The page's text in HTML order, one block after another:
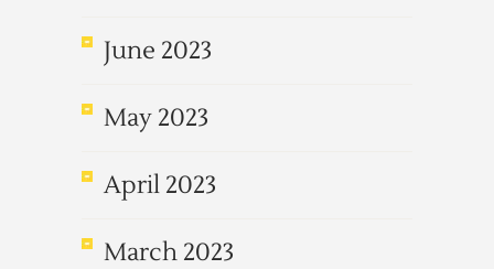
June 2023
May 2023
April 2023
March 2023